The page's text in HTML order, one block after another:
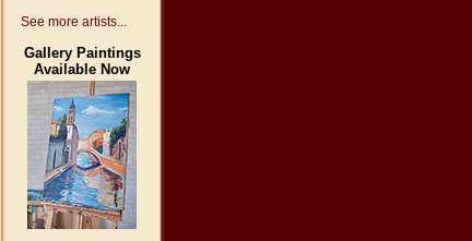
See more artists...
Gallery Paintings
Available Now